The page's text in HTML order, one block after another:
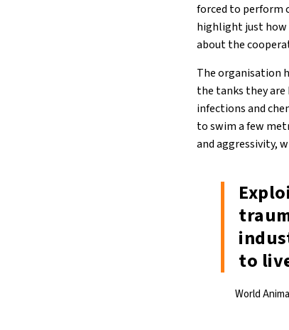
forced to perform
highlight just how
about the
The organisation
the tanks they
infections and
to swim a few
and aggressivity,
to
World